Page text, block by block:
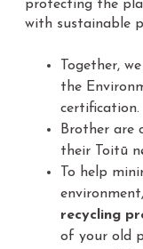
protecting the
with sustainable
Together,
the
certification.
Brother are
their Toitū
To help
environment,
recycling
of your old